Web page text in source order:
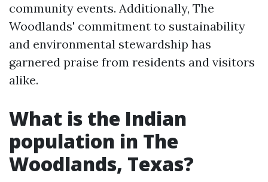
community events. Additionally, The
Woodlands' commitment to sustainability
and environmental stewardship has
garnered praise from residents and visitors
alike.
What is the Indian
population in The
Woodlands, Texas?